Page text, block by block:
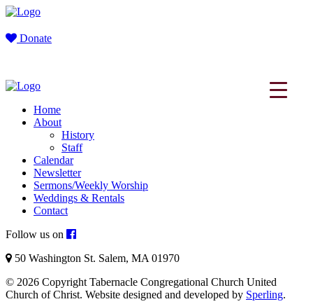
Donate
Home
About
History
Staff
Calendar
Newsletter
Sermons/Weekly Worship
Weddings & Rentals
Contact
Follow us on
50 Washington St. Salem, MA 01970
© 2026 Copyright Tabernacle Congregational Church United
Church of Christ. Website designed and developed by Sperling.